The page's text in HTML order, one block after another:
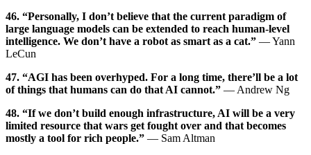
46. “Personally, I don’t believe that the current paradigm of
large language models can be extended to reach human-level
intelligence. We don’t have a robot as smart as a cat.” — Yann
LeCun
47. “AGI has been overhyped. For a long time, there’ll be a lot
of things that humans can do that AI cannot.” — Andrew Ng
48. “If we don’t build enough infrastructure, AI will be a very
limited resource that wars get fought over and that becomes
mostly a tool for rich people.” — Sam Altman